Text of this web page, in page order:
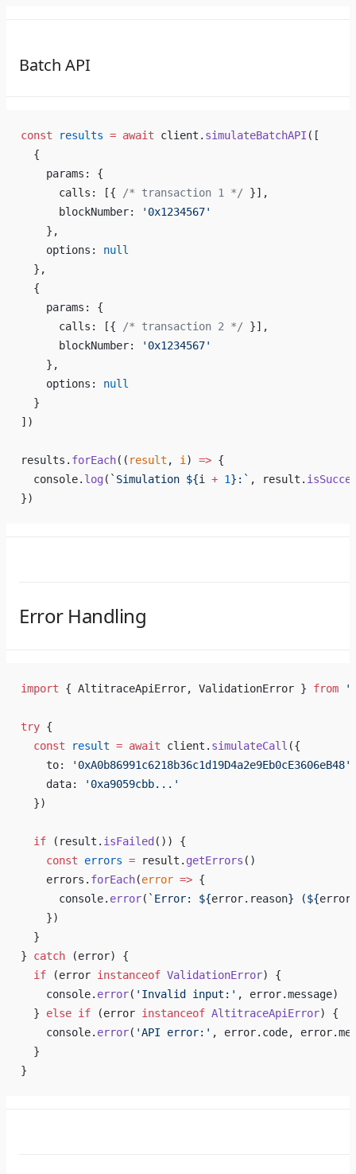
Batch API
const results = await client. simulateBatchAPI ([
  {
    params: {
      calls: [{
/* transaction 1 */ }],
      blockNumber:
'0x1234567'
    },
    options:
null
  },
  {
    params: {
      calls: [{
/* transaction 2 */ }],
      blockNumber:
'0x1234567'
    },
    options:
null
  }
])
results. forEach(( result , i ) => {
  console.
log( `Simulation ${i + 1}:` , result.
})
Error Handling
import { AltitraceApiError, ValidationError } from
try {
  const
result = await client. simulateCall ({
    to:
'0xA0b86991c6218b36c1d19D4a2e9Eb0cE3606eB48'
    data:
'0xa9059cbb...'
  })
  if
(result. isFailed ()) {
    const
errors = result. getErrors ()
    errors.
forEach(error => {
      console.
error( `Error: ${error. reason} (${error
    })
  }
} catch (error) {
  if
(error instanceof ValidationError) {
    console.
error( 'Invalid input:' , error.message)
  }
else if (error instanceof AltitraceApiError) {
    console.
error( 'API error:' , error.code,
  }
}